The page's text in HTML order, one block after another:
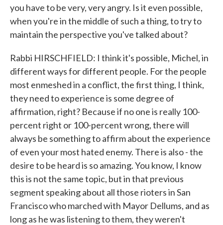
you have to be very, very angry. Is it even possible,
when you're in the middle of such a thing, to try to
maintain the perspective you've talked about?
Rabbi HIRSCHFIELD: I think it's possible, Michel, in
different ways for different people. For the people
most enmeshed in a conflict, the first thing, I think,
they need to experience is some degree of
affirmation, right? Because if no one is really 100-
percent right or 100-percent wrong, there will
always be something to affirm about the experience
of even your most hated enemy. There is also - the
desire to be heard is so amazing. You know, I know
this is not the same topic, but in that previous
segment speaking about all those rioters in San
Francisco who marched with Mayor Dellums, and as
long as he was listening to them, they weren't